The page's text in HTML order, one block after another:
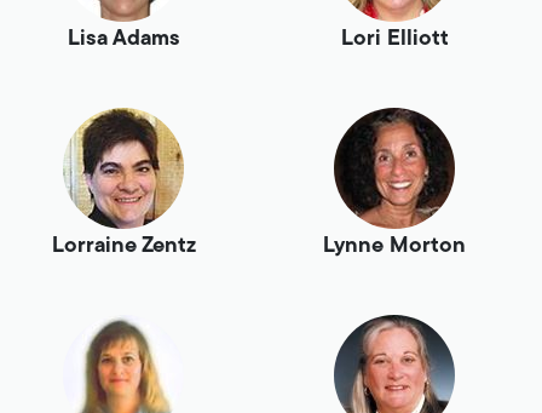
Lisa Adams Lori Elliott
Lorraine Zentz Lynne Morton